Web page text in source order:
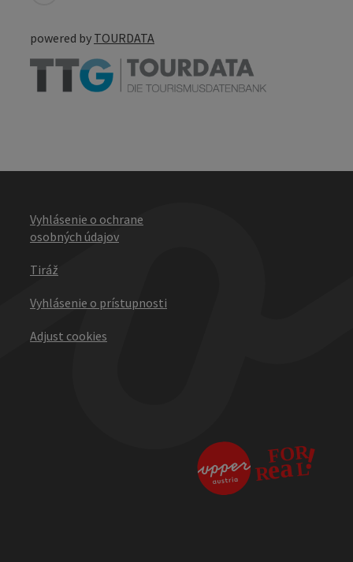
powered by TOURDATA
Vyhlásenie o ochrane
osobných údajov
Tiráž
Vyhlásenie o prístupnosti
Adjust cookies